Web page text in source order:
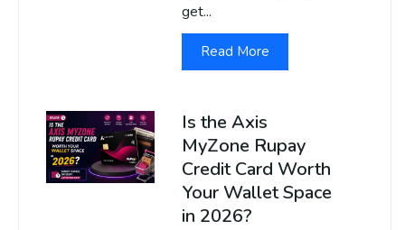
get...
Read More
Is the Axis
MyZone Rupay
Credit Card Worth
Your Wallet Space
in 2026?